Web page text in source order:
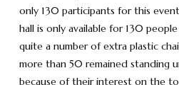
only 130 participants for this
hall is only available for 130
quite a number of extra plastic
more than 50 remained standing
because of their interest on the